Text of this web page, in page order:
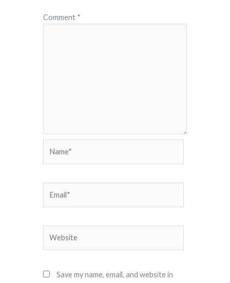
Comment *
Save my name, email, and website in